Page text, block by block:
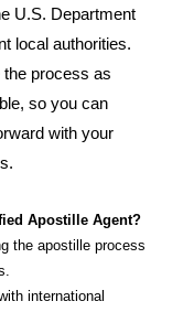
U.S. Department
local authorities.
process as
so you can
with your
Apostille Agent?
the apostille process
international